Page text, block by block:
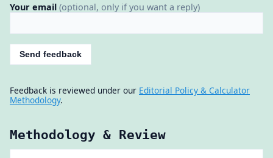
Your email (optional, only if you want a reply)
Send feedback
Feedback is reviewed under our Editorial Policy & Calculator
Methodology.
Methodology & Review